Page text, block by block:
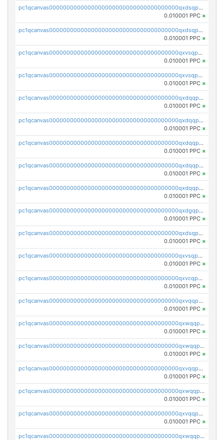
pc1qcanvas0000000000000000000000000000000000000qxdsqpsqqque88v
0.010001 PPC ×
pc1qcanvas0000000000000000000000000000000000000qxdsqp5qqg55fch
0.010001 PPC ×
pc1qcanvas0000000000000000000000000000000000000qxvsqpsqqwraqlx
0.010001 PPC ×
pc1qcanvas0000000000000000000000000000000000000qxvsqp5qqxtswqa
0.010001 PPC ×
pc1qcanvas0000000000000000000000000000000000000qxdqqpuqqwmuvek
0.010001 PPC ×
pc1qcanvas0000000000000000000000000000000000000qxdqqpcqqxn3zxd
0.010001 PPC ×
pc1qcanvas0000000000000000000000000000000000000qxdqqp5qq7txswf
0.010001 PPC ×
pc1qcanvas0000000000000000000000000000000000000qxdqqpsqqkrt73j
0.010001 PPC ×
pc1qcanvas0000000000000000000000000000000000000qxdqqpvqq8jpa7p
0.010001 PPC ×
pc1qcanvas0000000000000000000000000000000000000qxdgqpuqq9q45je
0.010001 PPC ×
pc1qcanvas0000000000000000000000000000000000000qxdsqpuqqcyw40g
0.010001 PPC ×
pc1qcanvas0000000000000000000000000000000000000qxvsqpuqqkm2jhz
0.010001 PPC ×
pc1qcanvas0000000000000000000000000000000000000qxvcqpuqqaqr2ud
0.010001 PPC ×
pc1qcanvas0000000000000000000000000000000000000qxvqqpvqqfd96xt
0.010001 PPC ×
pc1qcanvas0000000000000000000000000000000000000qxwqqpvqq46d5ll
0.010001 PPC ×
pc1qcanvas0000000000000000000000000000000000000qxwqqpsqqyt8hsv
0.010001 PPC ×
pc1qcanvas0000000000000000000000000000000000000qxvqqpsqqcu0efc
0.010001 PPC ×
pc1qcanvas0000000000000000000000000000000000000qxwqqp5qqvr2e0h
0.010001 PPC ×
pc1qcanvas0000000000000000000000000000000000000qxvqqp5qqs5zhkr
0.010001 PPC ×
pc1qcanvas0000000000000000000000000000000000000qxwqqpcqq5mat8n